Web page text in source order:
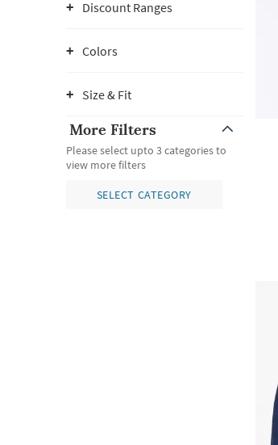
Discount Ranges
Colors
Size & Fit
More Filters
Please select upto 3 categories to
view more filters
SELECT CATEGORY